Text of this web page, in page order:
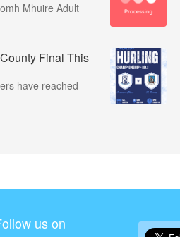
Mhuire Adult
Final This
have reached
us on